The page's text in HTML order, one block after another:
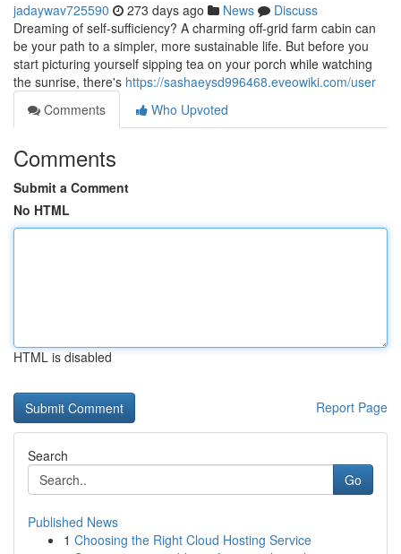
jadaywav725590 273 days ago News
Discuss
Dreaming of self-sufficiency? A charming off-grid farm cabin can
be your path to a simpler, more sustainable life. But before you
start picturing yourself sipping tea on your porch while watching
the sunrise, there's https://sashaeysd996468.eveowiki.com/user
Comments
Who Upvoted
Comments
Submit a Comment
No HTML
HTML is disabled
Report Page
Search
Go
Published News
1 Choosing the Right Cloud Hosting Service